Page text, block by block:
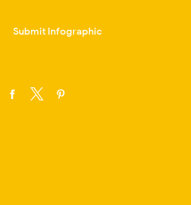
Submit Infographic